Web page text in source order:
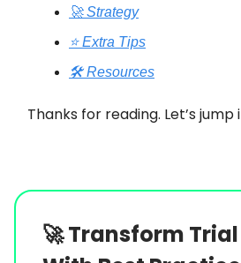
🚀 Strategy
⭐️ Extra Tips
🛠️ Resources
Thanks for reading. Let’s jump
🚀Transform Trial